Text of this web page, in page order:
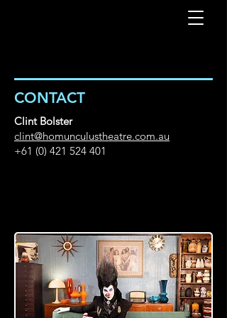
CONTACT
Clint Bolster
clint@homunculustheatre.com.au
+61 (0) 421 524 401